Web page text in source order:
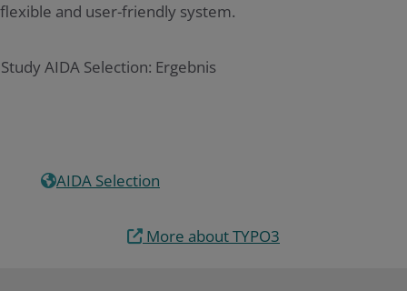
flexible and user-friendly system.
AIDA Selection
More about TYPO3